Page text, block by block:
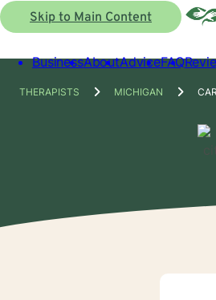
Skip to Main Content
BusinessAboutAdviceFAQ
THERAPISTS MICHIGAN